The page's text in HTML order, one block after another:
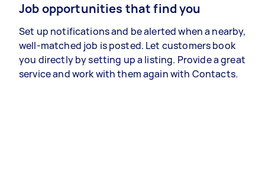
Job opportunities that find you
Set up notifications and be alerted when a nearby,
well-matched job is posted. Let customers book
you directly by setting up a listing. Provide a great
service and work with them again with Contacts.